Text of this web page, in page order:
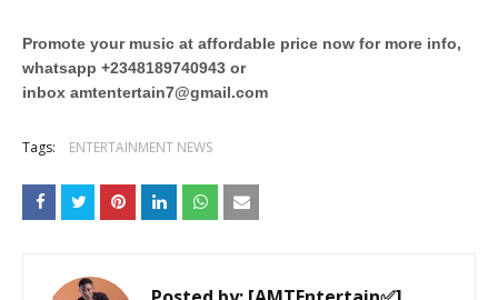
Promote your music at affordable price now for more info,
whatsapp +2348189740943 or
inbox amtentertain7@gmail.com
Tags: ENTERTAINMENT NEWS